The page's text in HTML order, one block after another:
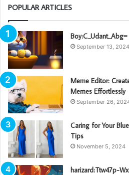
POPULAR ARTICLES
September 13, 2024
Meme Editor:
Memes Effortlessly
September 26,
Caring for Your
Tips
November 5, 2024
harizard:Ttw47p-